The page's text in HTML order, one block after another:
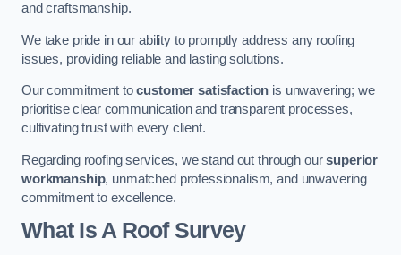
and craftsmanship.
We take pride in our ability to promptly address any roofing
issues, providing reliable and lasting solutions.
Our commitment tocustomer satisfaction is unwavering; we
prioritise clear communication and transparent processes,
cultivating trust with every client.
Regarding roofing services, we stand out through oursuperior
workmanship, unmatched professionalism, and unwavering
commitment to excellence.
What Is A Roof Survey